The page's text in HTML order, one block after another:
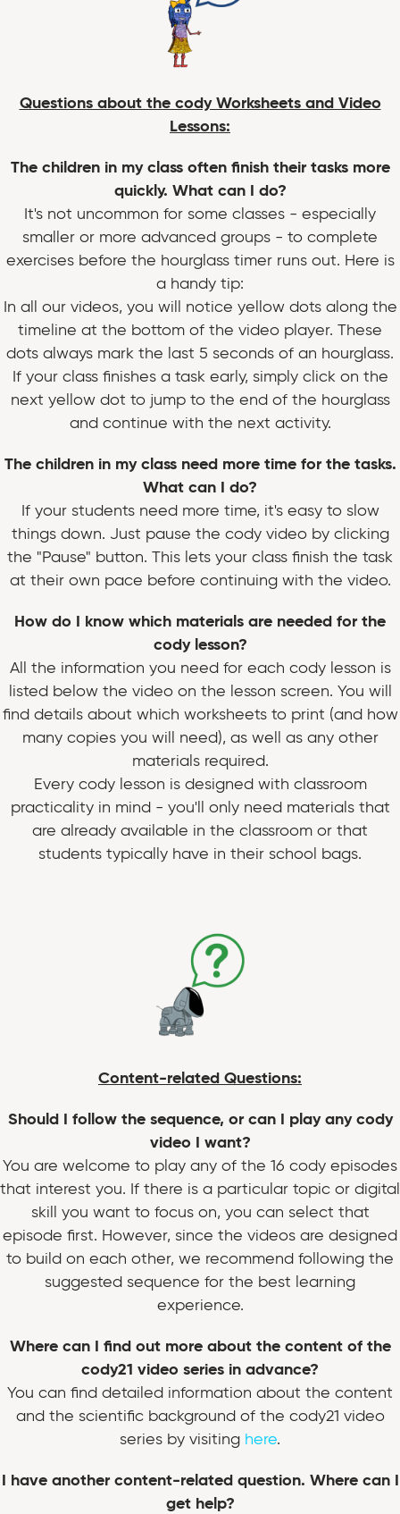
Questions about the cody Worksheets and Video
Lessons:
The children in my class often finish their tasks more
quickly. What can I do?
It's not uncommon for some classes - especially
smaller or more advanced groups - to complete
exercises before the hourglass timer runs out. Here is
a handy tip:
In all our videos, you will notice yellow dots along the
timeline at the bottom of the video player. These
dots always mark the last 5 seconds of an hourglass.
If your class finishes a task early, simply click on the
next yellow dot to jump to the end of the hourglass
and continue with the next activity.
The children in my class need more time for the tasks.
What can I do?
If your students need more time, it's easy to slow
things down. Just pause the cody video by clicking
the "Pause" button. This lets your class finish the task
at their own pace before continuing with the video.
How do I know which materials are needed for the
cody lesson?
All the information you need for each cody lesson is
listed below the video on the lesson screen. You will
find details about which worksheets to print (and how
many copies you will need), as well as any other
materials required.
Every cody lesson is designed with classroom
practicality in mind - you'll only need materials that
are already available in the classroom or that
students typically have in their school bags.
Content-related Questions:
Should I follow the sequence, or can I play any cody
video I want?
You are welcome to play any of the 16 cody episodes
that interest you. If there is a particular topic or digital
skill you want to focus on, you can select that
episode first. However, since the videos are designed
to build on each other, we recommend following the
suggested sequence for the best learning
experience.
Where can I find out more about the content of the
cody21 video series in advance?
You can find detailed information about the content
and the scientific background of the cody21 video
series by visiting here.
I have another content-related question. Where can I
get help?